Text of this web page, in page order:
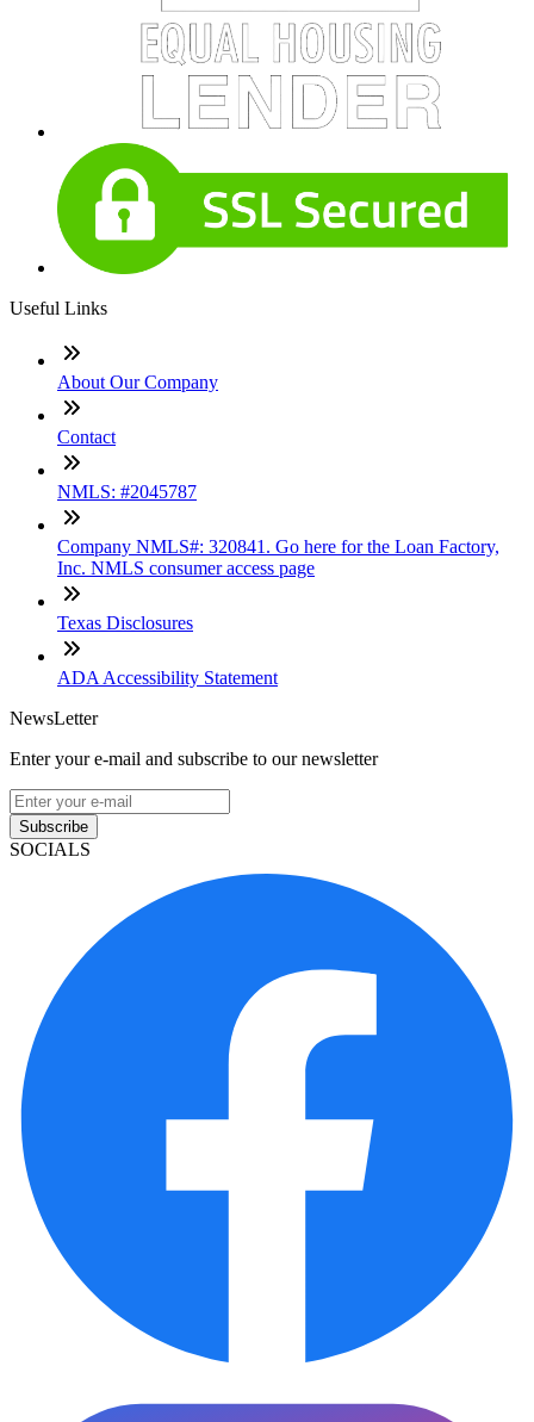
Useful Links
About Our Company
Contact
NMLS: #2045787
Company NMLS#: 320841. Go here for the Loan Factory,
Inc. NMLS consumer access page
Texas Disclosures
ADA Accessibility Statement
NewsLetter
Enter your e-mail and subscribe to our newsletter
Subscribe
SOCIALS